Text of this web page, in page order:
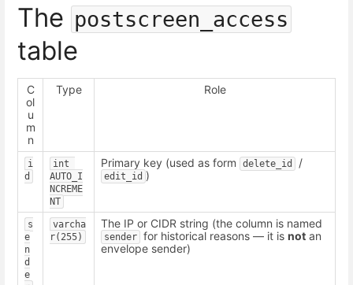
The postscreen_access
table
C
ol
u
m
n
Type Role
i
d
int
AUTO_I
NCREME
NT
Primary key (used as form delete_id /
edit_id )
s
e
n
d
e
varcha
r(255)
The IP or CIDR string (the column is named
sender for historical reasons — it is not an
envelope sender)